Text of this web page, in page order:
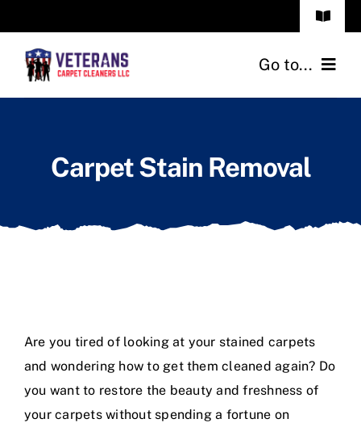
to
content
Toggle
Frequenty Asked Questions
Call: (850) 999 7006
Go to...
Services
Contact Us
Carpet Stain Removal
Are you tired of looking at your stained carpets
and wondering how to get them cleaned again? Do
you want to restore the beauty and freshness of
your carpets without spending a fortune on